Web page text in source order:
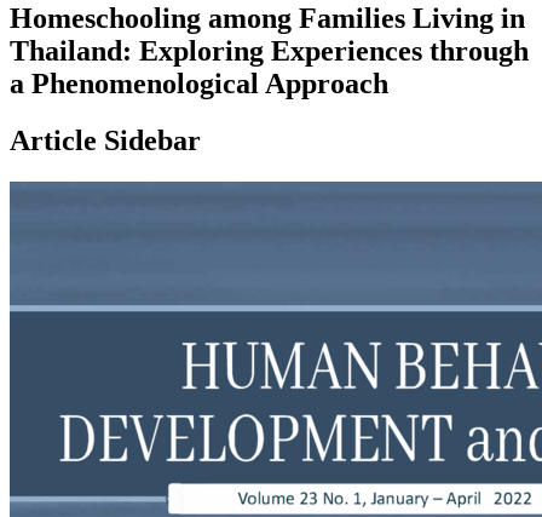
Homeschooling among Families Living in
Thailand: Exploring Experiences through
a Phenomenological Approach
Article Sidebar